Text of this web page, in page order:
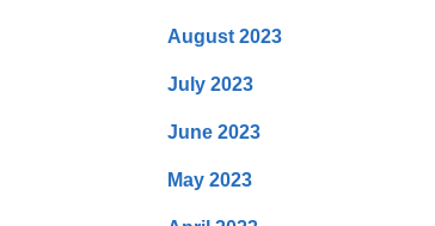
August 2023
July 2023
June 2023
May 2023